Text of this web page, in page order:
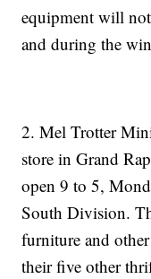
equipment will
and during the
2. Mel Trotter
store in Grand
open 9 to 5,
South Division.
furniture and
their five other